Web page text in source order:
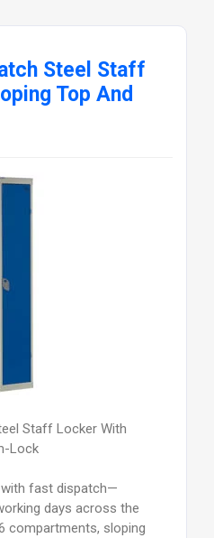
Steel Staff
Top And
Staff Locker With
Lock
fast dispatch—
days across the
compartments, sloping